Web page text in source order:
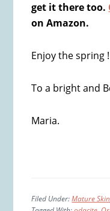
get it there too.
on Amazon.
Enjoy the spring !
To a bright and
Maria.
Filed Under:Mature Skin